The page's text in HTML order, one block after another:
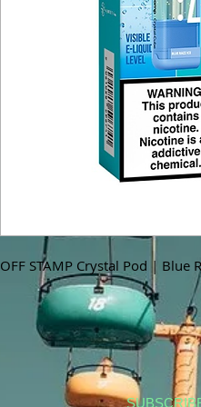
OFF STAMP Crystal Pod | Blue